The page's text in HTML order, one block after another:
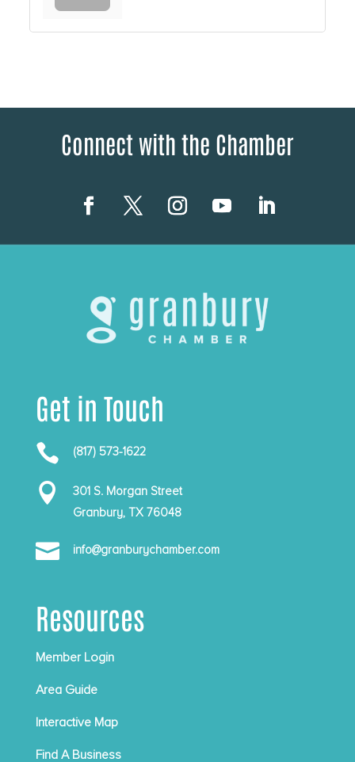
Connect with the Chamber
Get in Touch
 (817) 573-1622

301 S. Morgan Street
Granbury, TX 76048
 info@granburychamber.com
Resources
Member Login
Area Guide
Interactive Map
Find A Business